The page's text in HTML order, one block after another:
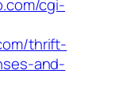
cgi-
thrift-
and-